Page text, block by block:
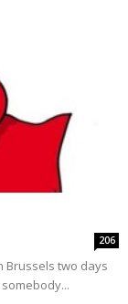
206
Brussels two days